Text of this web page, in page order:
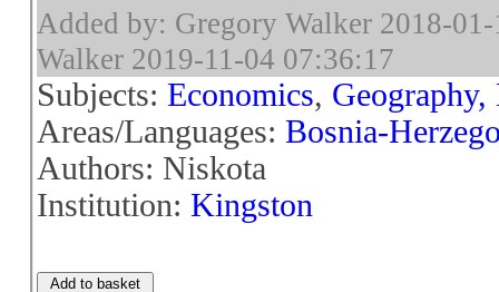
Added by: Gregory Walker 2018-
Walker 2019-11-04 07:36:17
Subjects:Economics,
Areas/Languages:Bosnia-
Authors: Niskota
Institution:Kingston